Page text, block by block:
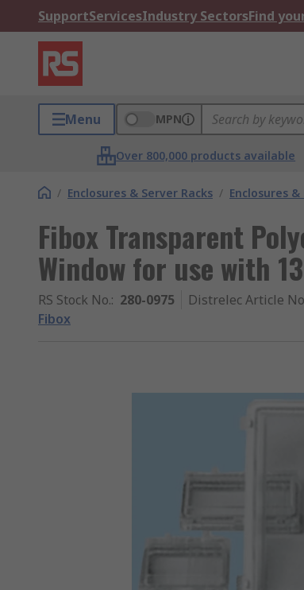
SupportServicesIndustry SectorsFind
Menu MPN
Over 800,000 products available
/ Enclosures & Server Racks / Enclosures
Fibox Transparent
Window for use with
RS Stock No.: 280-0975 Distrelec Article
Fibox